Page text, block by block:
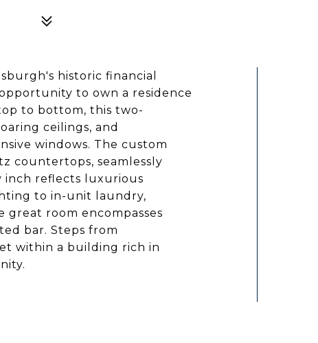
historic financial
to own a residence
to bottom, this two-
ceilings, and
windows. The custom
countertops, seamlessly
inch reflects luxurious
to in-unit laundry,
room encompasses
bar. Steps from
within a building rich in